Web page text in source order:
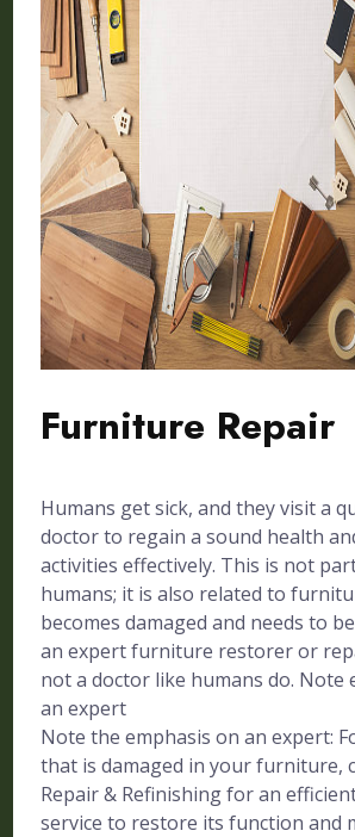
Furniture Repair
Humans get sick, and they visit a
doctor to regain a sound health
activities effectively. This is not
humans; it is also related to
becomes damaged and needs to
an expert furniture restorer or
not a doctor like humans do. Note
an expert
Note the emphasis on an expert:
that is damaged in your furniture,
Repair & Refinishing for an
service to restore its function and